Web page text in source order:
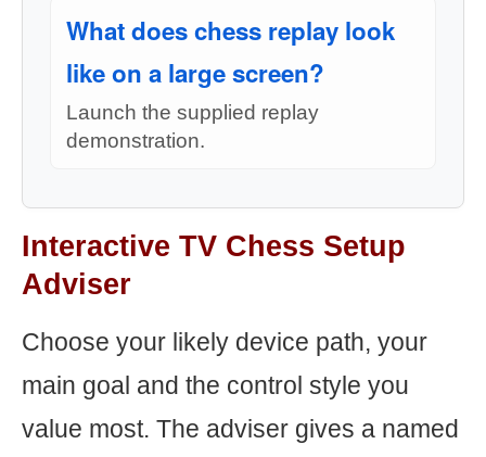
What does chess replay look
like on a large screen?
Launch the supplied replay
demonstration.
Interactive TV Chess Setup
Adviser
Choose your likely device path, your
main goal and the control style you
value most. The adviser gives a named